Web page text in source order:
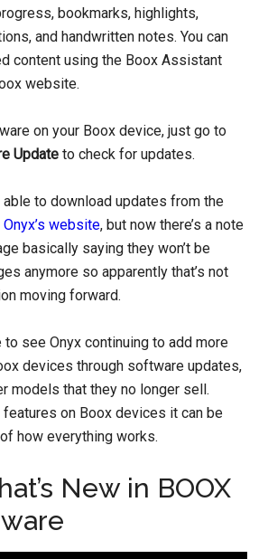
bookmarks, highlights,
and handwritten notes. You can
content using the Boox Assistant
website.
on your Boox device, just go to
Update to check for updates.
able to download updates from the
Onyx’s website, but now there’s a note
basically saying they won’t be
anymore so apparently that’s not
moving forward.
to see Onyx continuing to add more
devices through software updates,
models that they no longer sell.
features on Boox devices it can be
how everything works.
New in BOOX